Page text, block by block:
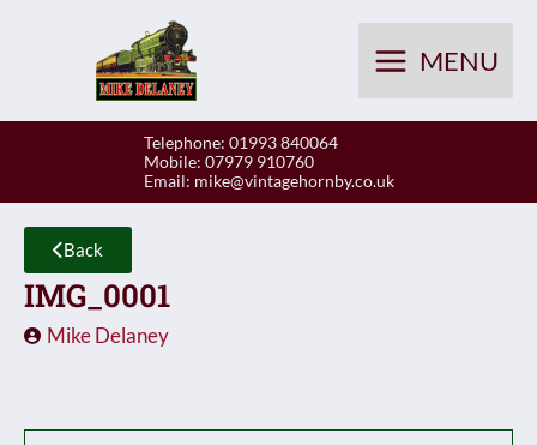
MENU
Telephone: 01993 840064
Mobile: 07979 910760
Email: mike@vintagehornby.co.uk
Back
IMG_0001
Mike Delaney